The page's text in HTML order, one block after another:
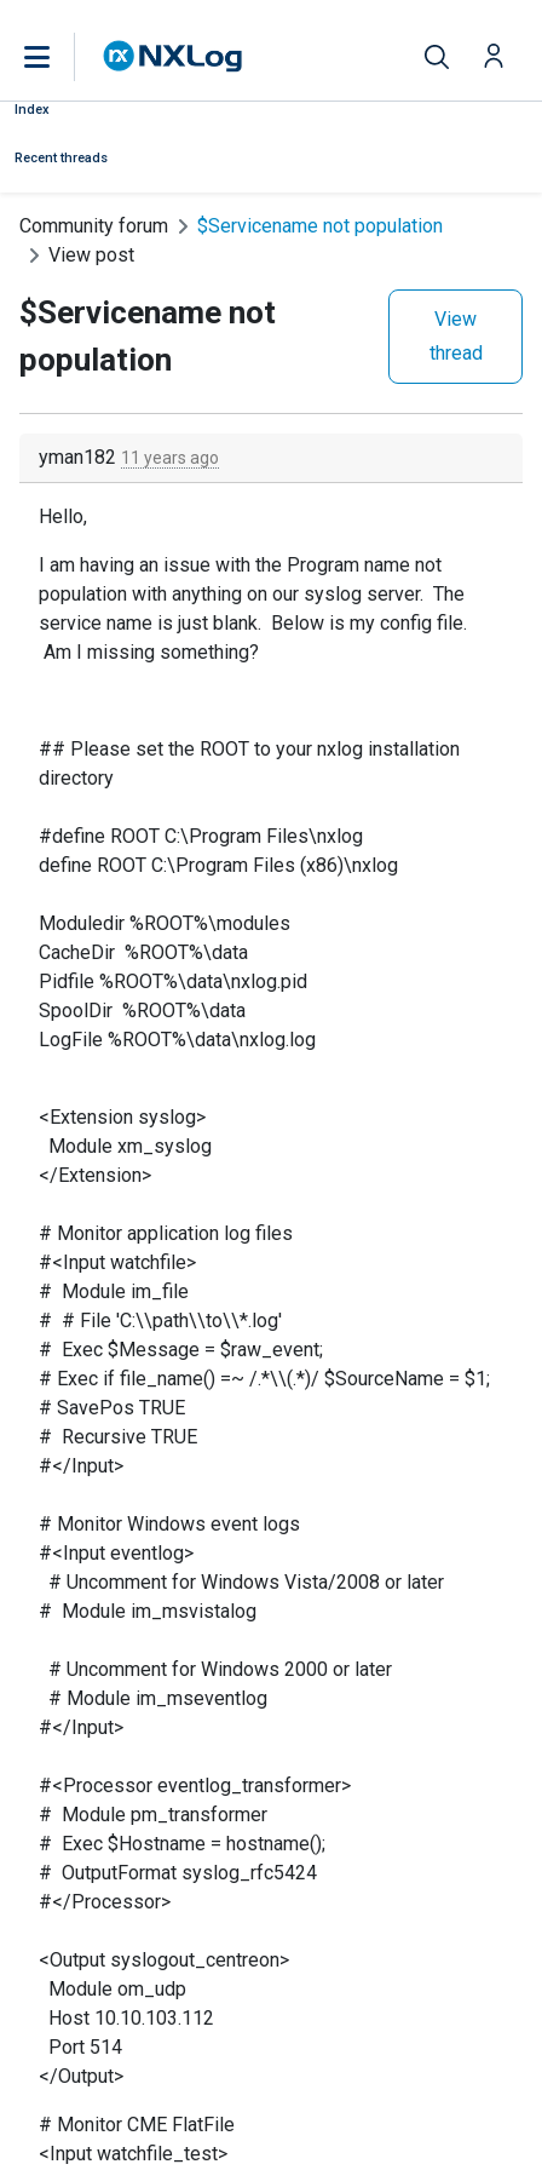
Index
Recent threads
Community forum
$Servicename not population
View post
$Servicename not
population
View
thread
yman182 11 years ago
Hello,
I am having an issue with the Program name not
population with anything on our syslog server. The
service name is just blank. Below is my config file.
Am I missing something?
## Please set the ROOT to your nxlog installation
directory
#define ROOT C:\Program Files\nxlog
define ROOT C:\Program Files (x86)\nxlog
Moduledir %ROOT%\modules
CacheDir %ROOT%\data
Pidfile %ROOT%\data\nxlog.pid
SpoolDir %ROOT%\data
LogFile %ROOT%\data\nxlog.log
<Extension syslog>
Module xm_syslog
</Extension>
# Monitor application log files
#<Input watchfile>
# Module im_file
# # File 'C:\\path\\to\\*.log'
# Exec $Message = $raw_event;
# Exec if file_name() =~ /.*\\(.*)/ $SourceName = $1;
# SavePos TRUE
# Recursive TRUE
#</Input>
# Monitor Windows event logs
#<Input eventlog>
# Uncomment for Windows Vista/2008 or later
# Module im_msvistalog
# Uncomment for Windows 2000 or later
# Module im_mseventlog
#</Input>
#<Processor eventlog_transformer>
# Module pm_transformer
# Exec $Hostname = hostname();
# OutputFormat syslog_rfc5424
#</Processor>
<Output syslogout_centreon>
Module om_udp
Host 10.10.103.112
Port 514
</Output>
# Monitor CME FlatFile
<Input watchfile_test>